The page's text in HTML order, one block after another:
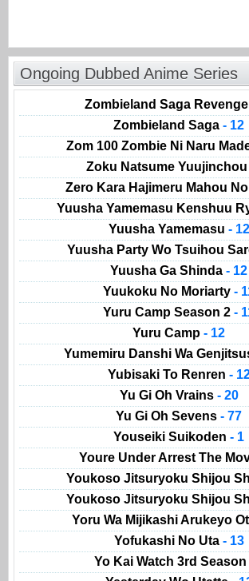
Ongoing Dubbed Anime Series
Zombieland Saga Revenge
Zombieland Saga - 12
Zom 100 Zombie Ni Naru
Zoku Natsume Yuujinchou
Zero Kara Hajimeru Mahou
Yuusha Yamemasu Kenshuu
Yuusha Yamemasu - 12
Yuusha Party Wo Tsuihou
Yuusha Ga Shinda - 12
Yuukoku No Moriarty -
Yuru Camp Season 2 -
Yuru Camp - 12
Yumemiru Danshi Wa
Yubisaki To Renren -
Yu Gi Oh Vrains - 20
Yu Gi Oh Sevens - 77
Youseiki Suikoden - 1
Youre Under Arrest The
Youkoso Jitsuryoku Shijou
Youkoso Jitsuryoku Shijou
Yoru Wa Mijikashi Arukeyo
Yofukashi No Uta - 13
Yo Kai Watch 3rd Season